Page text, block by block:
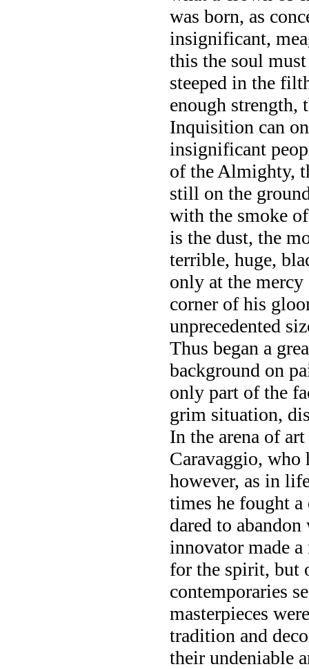
was born, as
insignificant,
this the soul
steeped in the
enough
Inquisition can
insignificant
of the Almighty,
still on the
with the smoke
is the dust, the
terrible, huge,
only at the
corner of his
unprecedented
Thus began a
background on
only part of the
grim situation,
In the arena of
Caravaggio, who
however, as in
times he fought
dared to
innovator made
for the spirit, but
contemporaries
masterpieces
tradition and
their undeniable